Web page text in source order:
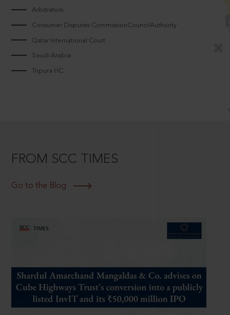
Arbitrators
Consumer Disputes CommissionCouncilAuthority
Qatar International Court
Saudi Arabia
Tripura HC
FROM SCC TIMES
Go to the Blog